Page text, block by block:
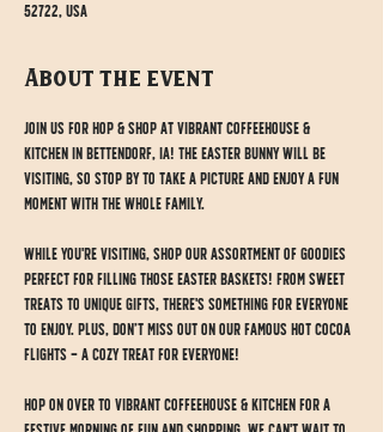
52722, USA
About the event
Join us for Hop & Shop at Vibrant Coffeehouse &
Kitchen in Bettendorf, IA! The Easter Bunny will be
visiting, so stop by to take a picture and enjoy a fun
moment with the whole family.
While you're visiting, shop our assortment of goodies
perfect for filling those Easter baskets! From sweet
treats to unique gifts, there's something for everyone
to enjoy. Plus, don’t miss out on our famous Hot Cocoa
Flights – a cozy treat for everyone!
Hop on over to Vibrant Coffeehouse & Kitchen for a